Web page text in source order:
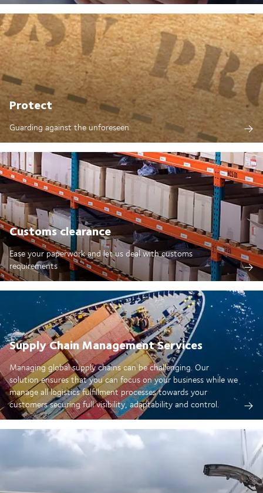
Protect
Guarding against the unforeseen
Customs clearance
Ease your paperwork and let us deal with customs
requirements
Supply Chain Management Services
Managing global supply chains can be challenging. Our
solution ensures that you can focus on your business while we
manage all logistics fulfillment processes towards your
customers securing full visibility, adaptability and control.